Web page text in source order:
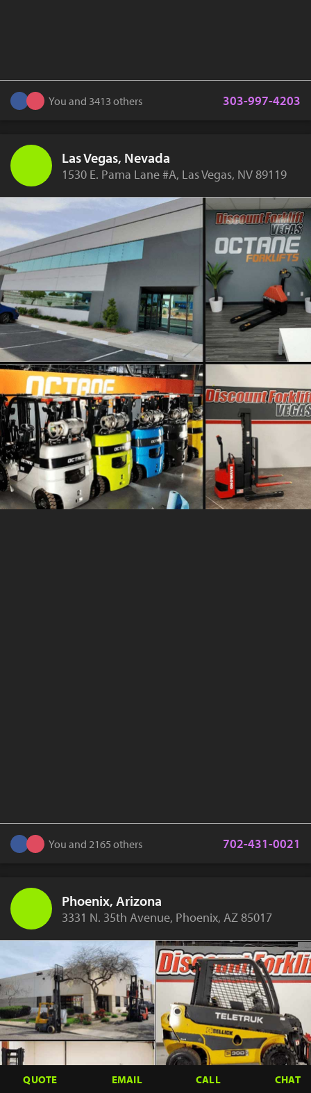
You and 3413 others 303-997-4203
Las Vegas, Nevada
1530 E. Pama Lane #A, Las Vegas, NV 89119
You and 2165 others 702-431-0021
Phoenix, Arizona
3331 N. 35th Avenue, Phoenix, AZ 85017
QUOTE EMAIL CALL CHAT